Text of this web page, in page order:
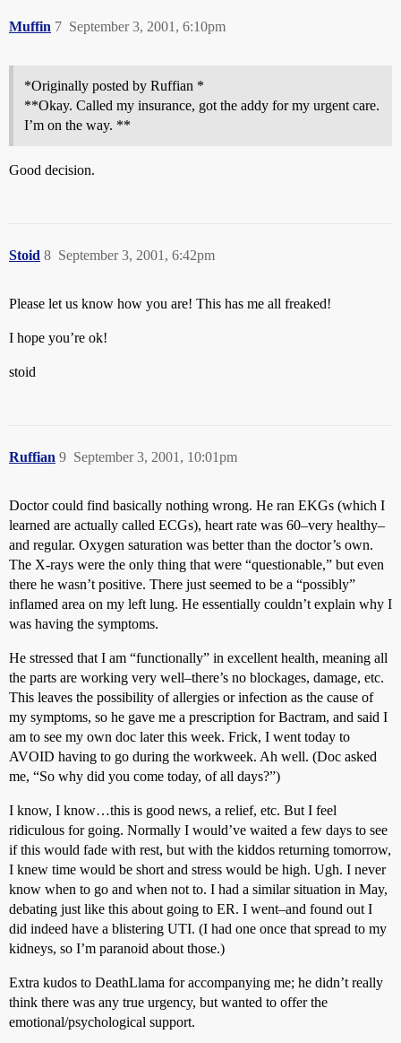
Muffin September 3, 2001, 6:10pm
7
*Originally posted by Ruffian *
**Okay. Called my insurance, got the addy for my urgent care.
I’m on the way. **
Good decision.
Stoid September 3, 2001, 6:42pm
8
Please let us know how you are! This has me all freaked!
I hope you’re ok!
stoid
Ruffian September 3, 2001, 10:01pm
9
Doctor could find basically nothing wrong. He ran EKGs (which I
learned are actually called ECGs), heart rate was 60–very healthy–
and regular. Oxygen saturation was better than the doctor’s own.
The X-rays were the only thing that were “questionable,” but even
there he wasn’t positive. There just seemed to be a “possibly”
inflamed area on my left lung. He essentially couldn’t explain why I
was having the symptoms.
He stressed that I am “functionally” in excellent health, meaning all
the parts are working very well–there’s no blockages, damage, etc.
This leaves the possibility of allergies or infection as the cause of
my symptoms, so he gave me a prescription for Bactram, and said I
am to see my own doc later this week. Frick, I went today to
AVOID having to go during the workweek. Ah well. (Doc asked
me, “So why did you come today, of all days?”)
I know, I know…this is good news, a relief, etc. But I feel
ridiculous for going. Normally I would’ve waited a few days to see
if this would fade with rest, but with the kiddos returning tomorrow,
I knew time would be short and stress would be high. Ugh. I never
know when to go and when not to. I had a similar situation in May,
debating just like this about going to ER. I went–and found out I
did indeed have a blistering UTI. (I had one once that spread to my
kidneys, so I’m paranoid about those.)
Extra kudos to DeathLlama for accompanying me; he didn’t really
think there was any true urgency, but wanted to offer the
emotional/psychological support.